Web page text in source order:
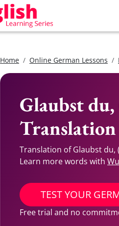
Home Online German Lessons
Glaubst du,
Translation
Translation of Glaubst du,
Learn more words with
TEST YOUR
Free trial and no